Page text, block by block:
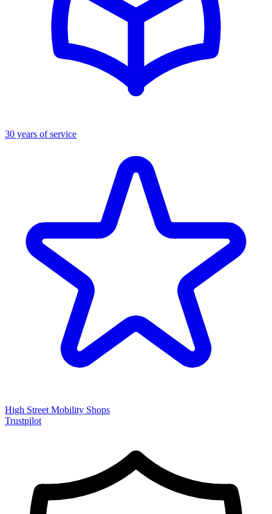
30 years of service
High Street Mobility Shops
Trustpilot